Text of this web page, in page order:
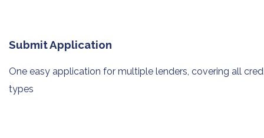
Submit Application
One easy application for multiple lenders, covering all
types